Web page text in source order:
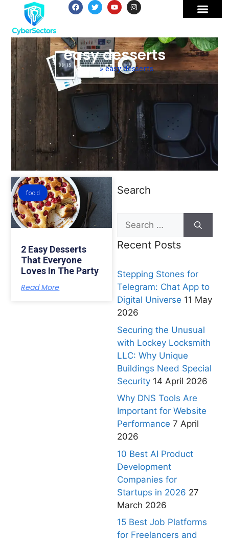
easy desserts
Home»easy desserts
food
2 Easy Desserts
That Everyone
Loves In The Party
Read More
Search
Recent Posts
Stepping Stones for
Telegram: Chat App to
Digital Universe 11 May
2026
Securing the Unusual
with Lockey Locksmith
LLC: Why Unique
Buildings Need Special
Security 14 April 2026
Why DNS Tools Are
Important for Website
Performance 7 April
2026
10 Best AI Product
Development
Companies for
Startups in 2026 27
March 2026
15 Best Job Platforms
for Freelancers and